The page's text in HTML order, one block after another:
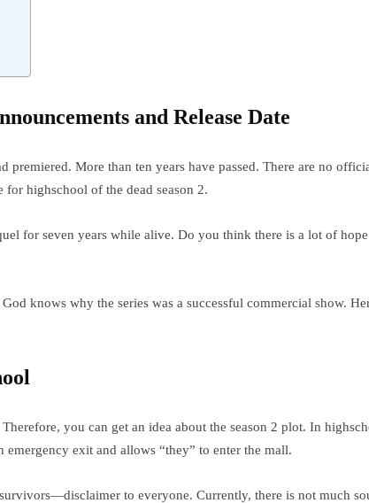
and Release Date
More than ten years have passed. There are no
highschool of the dead season 2.
for seven years while alive. Do you think there is a lot of
knows why the series was a successful commercial show.
you can get an idea about the season 2 plot. In
exit and allows “they” to enter the mall.
to everyone. Currently, there is not much